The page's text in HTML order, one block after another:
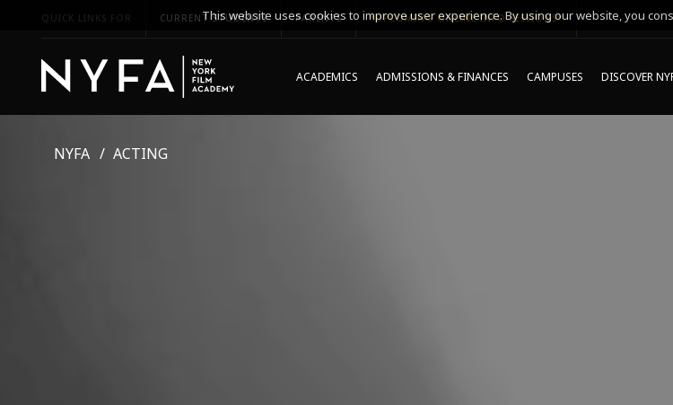
QUICK LINKS FOR CURRENT STUDENTS PARENTS *UPCOMING ONLINE INFO SESSIONS*
ACADEMICS ADMISSIONS & FINANCES CAMPUSES DISCOVER
NYFA ACTING
This website uses cookies to improve user experience. By using our website, you